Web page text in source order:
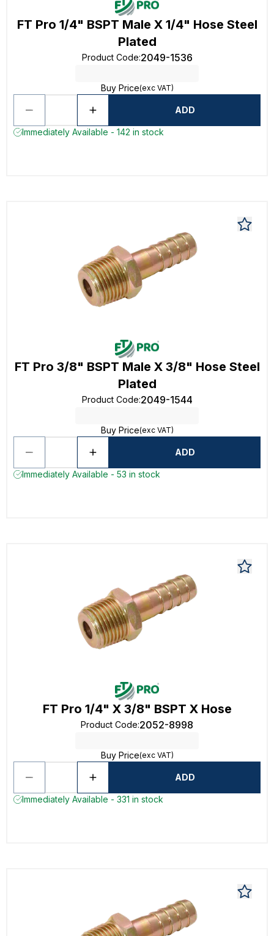
FT Pro 1/4" BSPT Male X 1/4" Hose Steel
Plated
Product Code:2049-1536
Buy Price(exc VAT)
ADD
Immediately Available - 142 in stock
FT Pro 3/8" BSPT Male X 3/8" Hose Steel
Plated
Product Code:2049-1544
Buy Price(exc VAT)
ADD
Immediately Available - 53 in stock
FT Pro 1/4" X 3/8" BSPT X Hose
Product Code:2052-8998
Buy Price(exc VAT)
ADD
Immediately Available - 331 in stock